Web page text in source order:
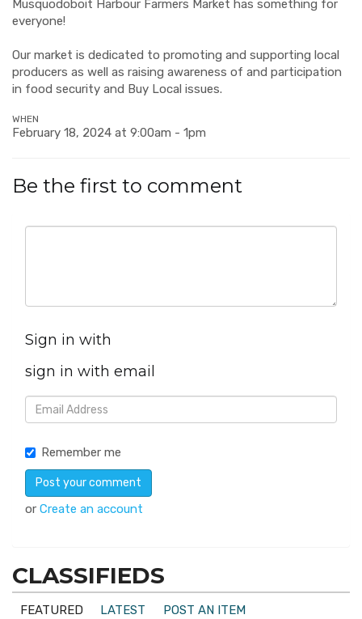
Musquodoboit Harbour Farmers Market has something for
everyone!
Our market is dedicated to promoting and supporting local
producers as well as raising awareness of and participation
in food security and Buy Local issues.
WHEN
February 18, 2024 at 9:00am - 1pm
Be the first to comment
Sign in with
sign in with email
Remember me
or Create an account
CLASSIFIEDS
FEATURED LATEST
POST AN ITEM